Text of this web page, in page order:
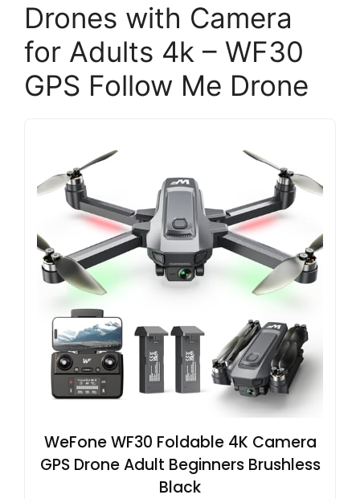
Drones with Camera
for Adults 4k – WF30
GPS Follow Me Drone
WeFone WF30 Foldable 4K Camera
GPS Drone Adult Beginners Brushless
Black